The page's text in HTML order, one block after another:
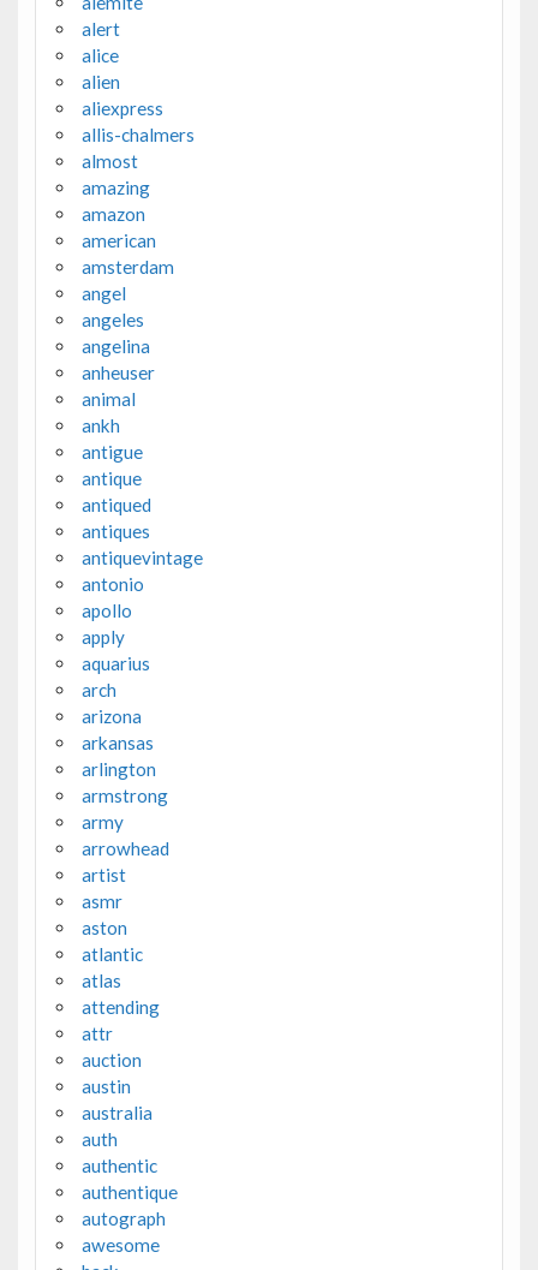
alert
alice
alien
aliexpress
allis-chalmers
almost
amazing
amazon
american
amsterdam
angel
angeles
angelina
anheuser
animal
ankh
antigue
antique
antiqued
antiques
antiquevintage
antonio
apollo
apply
aquarius
arch
arizona
arkansas
arlington
armstrong
army
arrowhead
artist
asmr
aston
atlantic
atlas
attending
attr
auction
austin
australia
auth
authentic
authentique
autograph
awesome